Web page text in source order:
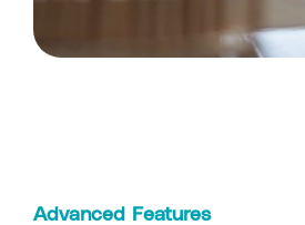
Advanced Features